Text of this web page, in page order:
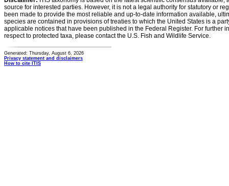
source for interested parties. However, it is not a legal authority for statutory or
been made to provide the most reliable and up-to-date information available,
species are contained in provisions of treaties to which the United States is a
applicable notices that have been published in the Federal Register. For further
respect to protected taxa, please contact the U.S. Fish and Wildlife Service.
Generated: Thursday, August 6, 2026
Privacy statement and disclaimers
How to cite ITIS